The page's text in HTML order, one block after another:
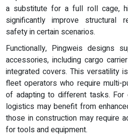
a substitute for a full roll cage,
significantly improve structural
safety in certain scenarios.
Functionally, Pingweis designs
accessories, including cargo
integrated covers. This versatility
fleet operators who require multi-
of adapting to different tasks. For
logistics may benefit from
those in construction may require
for tools and equipment.